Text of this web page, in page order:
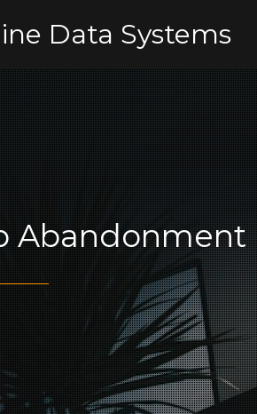
Data Systems
Abandonment